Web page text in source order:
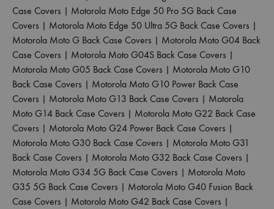
Case Covers | Motorola Moto Edge 50 Pro 5G Back Case
Covers | Motorola Moto Edge 50 Ultra 5G Back Case Covers |
Motorola Moto G Back Case Covers | Motorola Moto G04 Back
Case Covers | Motorola Moto G04S Back Case Covers |
Motorola Moto G05 Back Case Covers | Motorola Moto G10
Back Case Covers | Motorola Moto G10 Power Back Case
Covers | Motorola Moto G13 Back Case Covers | Motorola
Moto G14 Back Case Covers | Motorola Moto G22 Back Case
Covers | Motorola Moto G24 Power Back Case Covers |
Motorola Moto G30 Back Case Covers | Motorola Moto G31
Back Case Covers | Motorola Moto G32 Back Case Covers |
Motorola Moto G34 5G Back Case Covers | Motorola Moto
G35 5G Back Case Covers | Motorola Moto G40 Fusion Back
Case Covers | Motorola Moto G42 Back Case Covers |